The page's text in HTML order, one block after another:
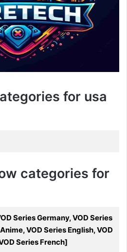
for usa
categories for
Series Germany, VOD Series
VOD Series English, VOD
Series French]